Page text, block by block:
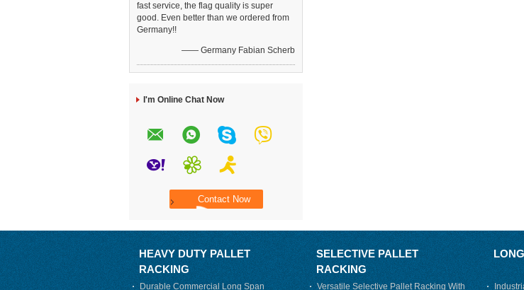
fast service, the flag quality is super
good. Even better than we ordered from
Germany!!
—— Germany Fabian Scherb
I'm Online Chat Now
HEAVY DUTY PALLET
RACKING
Durable Commercial Long Span
SELECTIVE PALLET
RACKING
Versatile Selective Pallet Racking With